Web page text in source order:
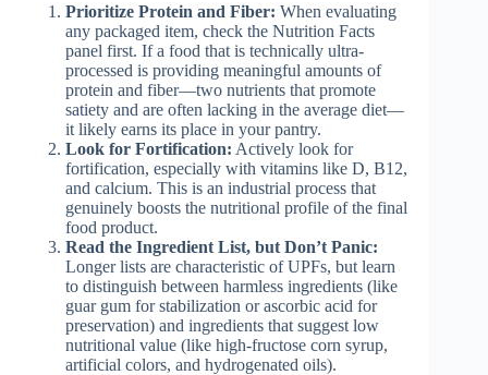
Prioritize Protein and Fiber: When evaluating
any packaged item, check the Nutrition Facts
panel first. If a food that is technically ultra-
processed is providing meaningful amounts of
protein and fiber—two nutrients that promote
satiety and are often lacking in the average diet—
it likely earns its place in your pantry.
Look for Fortification: Actively look for
fortification, especially with vitamins like D, B12,
and calcium. This is an industrial process that
genuinely boosts the nutritional profile of the final
food product.
Read the Ingredient List, but Don’t Panic:
Longer lists are characteristic of UPFs, but learn
to distinguish between harmless ingredients (like
guar gum for stabilization or ascorbic acid for
preservation) and ingredients that suggest low
nutritional value (like high-fructose corn syrup,
artificial colors, and hydrogenated oils).